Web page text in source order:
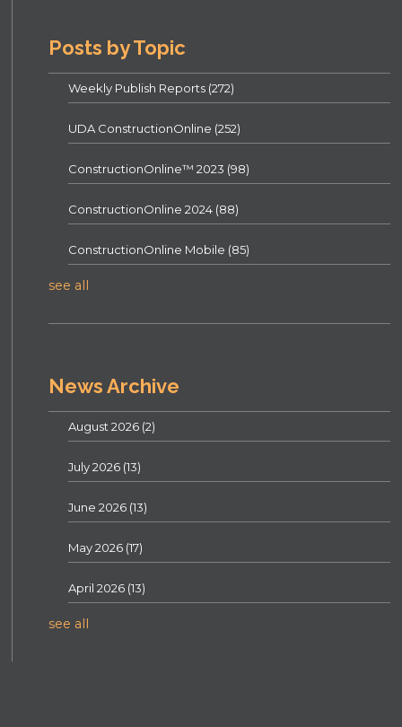
Posts by Topic
Weekly Publish Reports (272)
UDA ConstructionOnline (252)
ConstructionOnline™ 2023 (98)
ConstructionOnline 2024 (88)
ConstructionOnline Mobile (85)
see all
News Archive
August 2026 (2)
July 2026 (13)
June 2026 (13)
May 2026 (17)
April 2026 (13)
see all